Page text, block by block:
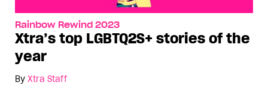
Rainbow Rewind 2023
Xtra’s top LGBTQ2S+ stories of the
year
By Xtra Staff